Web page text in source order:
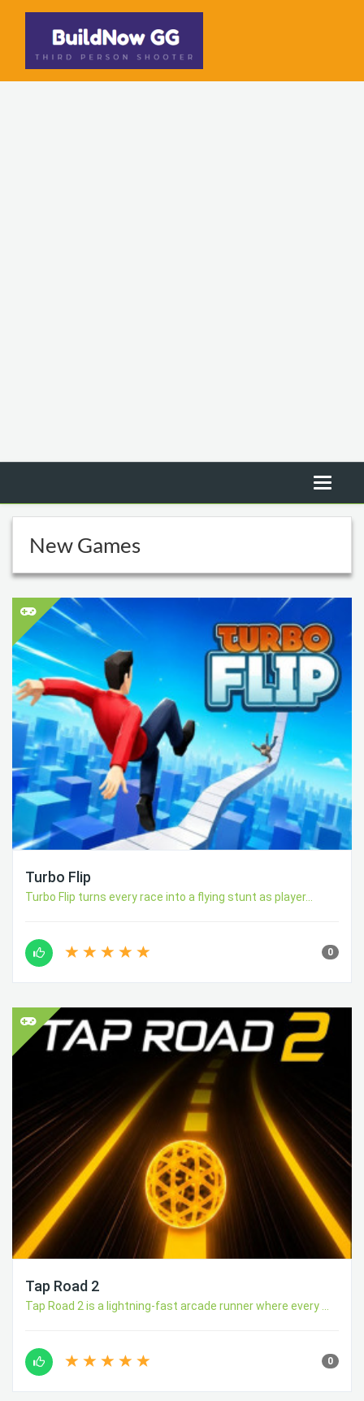
New Games
Turbo Flip
Turbo Flip turns every race into a flying stunt as player...
0
Tap Road 2
Tap Road 2 is a lightning-fast arcade runner where every ...
0